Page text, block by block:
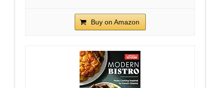
Buy on Amazon